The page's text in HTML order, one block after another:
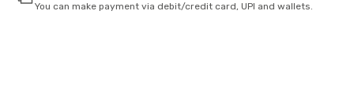
You can make payment via debit/credit card, UPI and wallets.